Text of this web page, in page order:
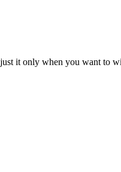
it only when you want to